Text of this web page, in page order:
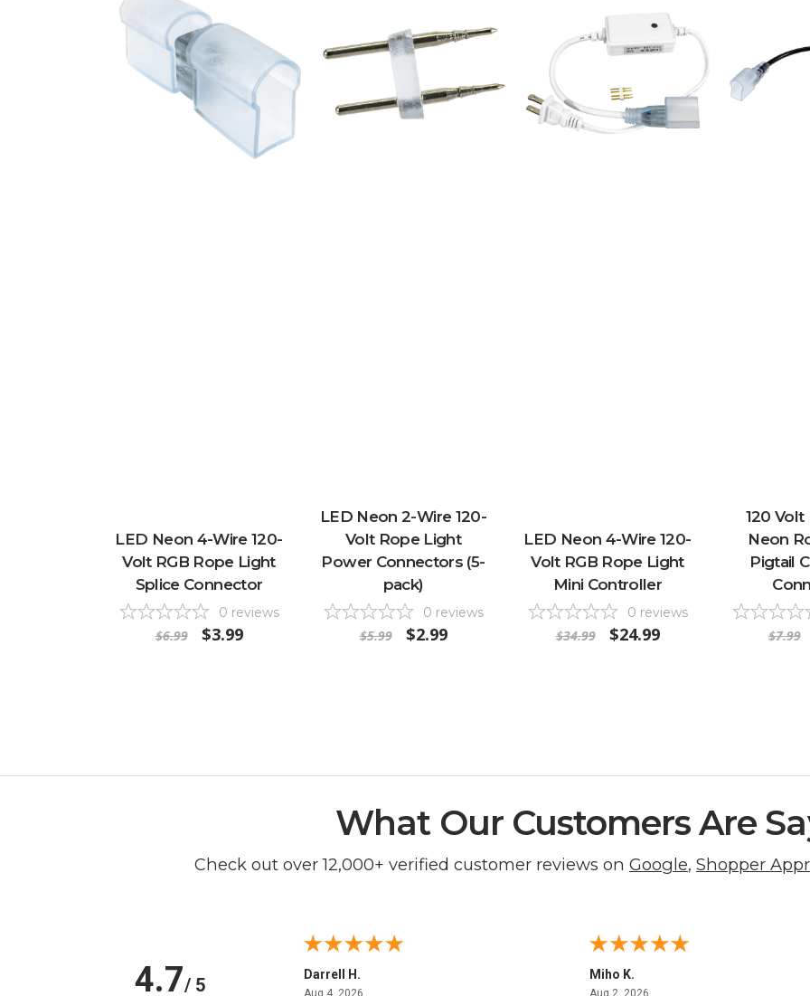
LED Neon 4-Wire 120-
Volt RGB Rope Light
Splice Connector
0 reviews
$6.99 $3.99
LED Neon 2-Wire 120-
Volt Rope Light
Power Connectors (5-
pack)
0 reviews
$5.99 $2.99
LED Neon 4-Wire 120-
Volt RGB Rope Light
Mini Controller
0 reviews
$34.99 $24.99
120 Volt
Neon
Pigtail
$7.99
What Our Customers Are
Check out over 12,000+ verified customer reviews on Google, Shopper
4.7/ 5
June 14, 2026
Darrell H.
Aug 4, 2026August 4, 2026
Miho K.
Aug 2, 2026